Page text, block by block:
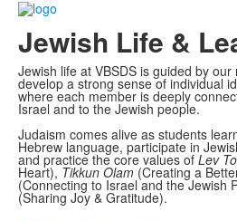
Jewish Life &
Jewish life at VBSDS is guided by
develop a strong sense of individual
where each member is deeply
Israel and to the Jewish people.
Judaism comes alive as students
Hebrew language, participate in
and practice the core values of Lev
Heart), Tikkun Olam (Creating a
(Connecting to Israel and the Jewish
(Sharing Joy & Gratitude).